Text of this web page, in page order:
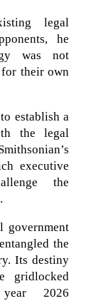
legal
he
was not
their own
establish a
the legal
executive
the
government
the
Its destiny
gridlocked
2026